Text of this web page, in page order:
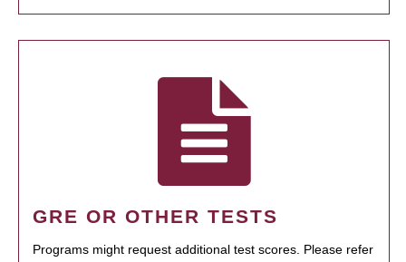
GRE OR OTHER TESTS
Programs might request additional test scores. Please refer